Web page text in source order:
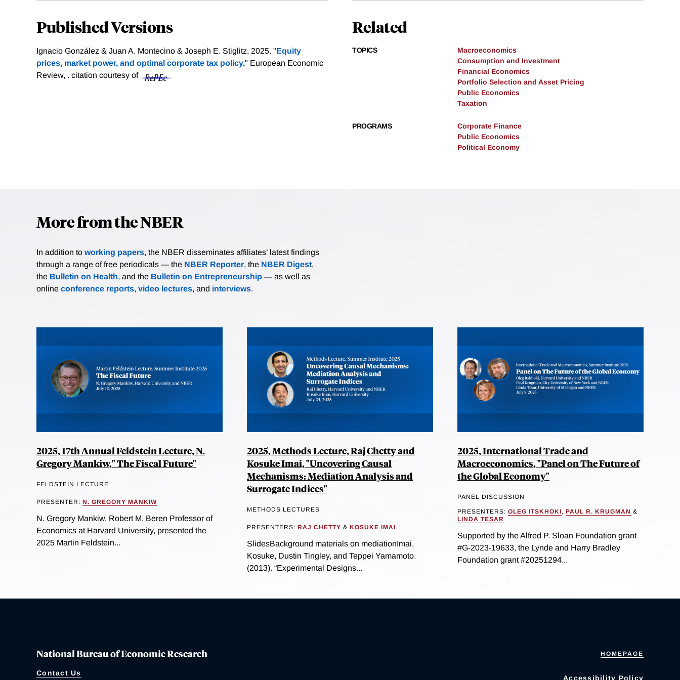
Published Versions
Ignacio González & Juan A. Montecino & Joseph E. Stiglitz, 2025. "Equity
prices, market power, and optimal corporate tax policy," European Economic
Review, . citation courtesy of
Related
TOPICS
Macroeconomics
Consumption and Investment
Financial Economics
Portfolio Selection and Asset Pricing
Public Economics
Taxation
PROGRAMS
Corporate Finance
Public Economics
Political Economy
More from the NBER
In addition to working papers, the NBER disseminates affiliates’ latest findings
through a range of free periodicals — the NBER Reporter, the NBER Digest,
the Bulletin on Health, and the Bulletin on Entrepreneurship — as well as
online conference reports, video lectures, and interviews.
2025, 17th Annual Feldstein Lecture, N.
Gregory Mankiw," The Fiscal Future"
FELDSTEIN LECTURE
PRESENTER: N. GREGORY MANKIW
N. Gregory Mankiw, Robert M. Beren Professor of
Economics at Harvard University, presented the
2025 Martin Feldstein...
2025, Methods Lecture, Raj Chetty and
Kosuke Imai, "Uncovering Causal
Mechanisms: Mediation Analysis and
Surrogate Indices"
METHODS LECTURES
PRESENTERS: RAJ CHETTY & KOSUKE IMAI
SlidesBackground materials on mediationImai,
Kosuke, Dustin Tingley, and Teppei Yamamoto.
(2013). “Experimental Designs...
2025, International Trade and
Macroeconomics, "Panel on The Future of
the Global Economy"
PANEL DISCUSSION
PRESENTERS: OLEG ITSKHOKI, PAUL R. KRUGMAN &
LINDA TESAR
Supported by the Alfred P. Sloan Foundation grant
#G-2023-19633, the Lynde and Harry Bradley
Foundation grant #20251294...
National Bureau of Economic Research
Contact Us
HOMEPAGE
Accessibility Policy